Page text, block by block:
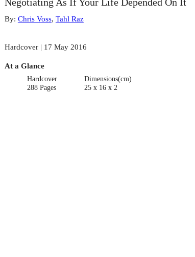
Negotiating As If Your Life Depended On It
By: Chris Voss, Tahl Raz
Hardcover | 17 May 2016
At a Glance
Hardcover
288 Pages
Dimensions(cm)
25 x 16 x 2